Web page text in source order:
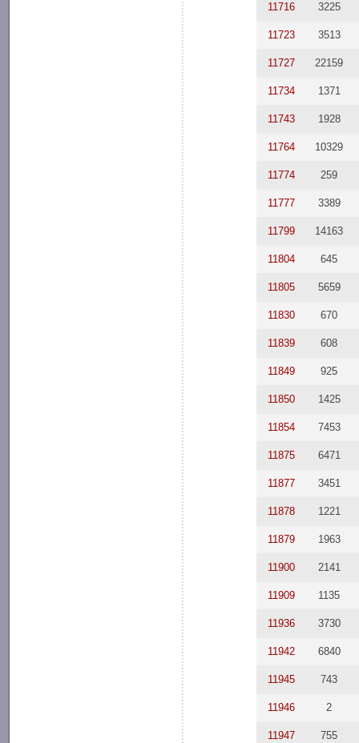
11716 3225
11723 3513
11727 22159
11734 1371
11743 1928
11764 10329
11774 259
11777 3389
11799 14163
11804 645
11805 5659
11830 670
11839 608
11849 925
11850 1425
11854 7453
11875 6471
11877 3451
11878 1221
11879 1963
11900 2141
11909 1135
11936 3730
11942 6840
11945 743
11946 2
11947 755